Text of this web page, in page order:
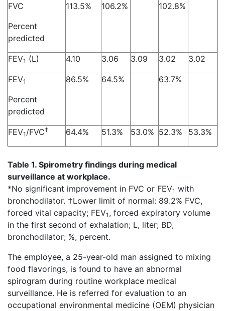
FVC
Percent
predicted
113.5% 106.2% 102.8%
FEV1 (L) 4.10 3.06 3.09 3.02 3.02
FEV1
Percent
predicted
86.5% 64.5% 63.7%
FEV1 /FVC† 64.4% 51.3% 53.0% 52.3% 53.3%
Table 1. Spirometry findings during medical
surveillance at workplace.
*No significant improvement in FVC or FEV1 with
bronchodilator. †Lower limit of normal: 89.2% FVC,
forced vital capacity; FEV1 , forced expiratory volume
in the first second of exhalation; L, liter; BD,
bronchodilator; %, percent.
The employee, a 25-year-old man assigned to mixing
food flavorings, is found to have an abnormal
spirogram during routine workplace medical
surveillance. He is referred for evaluation to an
occupational environmental medicine (OEM) physician